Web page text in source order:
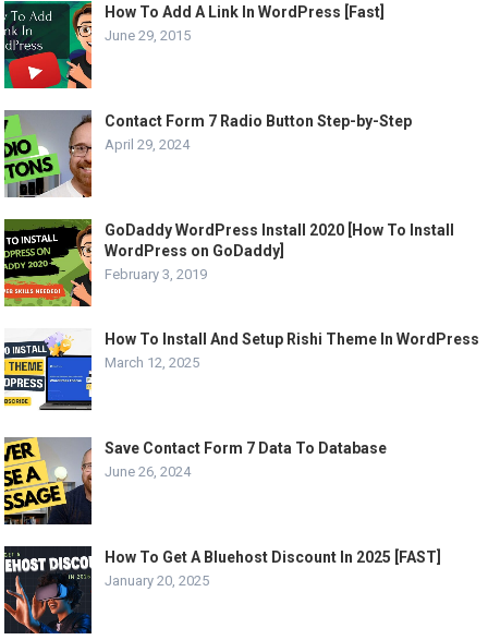
How To Add A Link In WordPress [Fast]
June 29, 2015
Contact Form 7 Radio Button Step-by-Step
April 29, 2024
GoDaddy WordPress Install 2020 [How To Install
WordPress on GoDaddy]
February 3, 2019
How To Install And Setup Rishi Theme In WordPress
March 12, 2025
Save Contact Form 7 Data To Database
June 26, 2024
How To Get A Bluehost Discount In 2025 [FAST]
January 20, 2025